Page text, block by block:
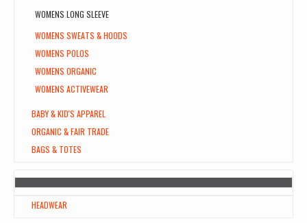
WOMENS LONG SLEEVE
WOMENS SWEATS & HOODS
WOMENS POLOS
WOMENS ORGANIC
WOMENS ACTIVEWEAR
BABY & KID'S APPAREL
ORGANIC & FAIR TRADE
BAGS & TOTES
HEADWEAR